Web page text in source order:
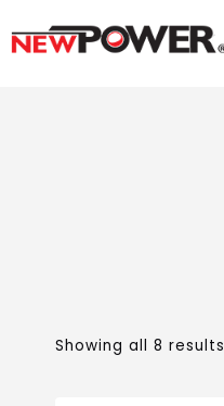
Showing all 8 results